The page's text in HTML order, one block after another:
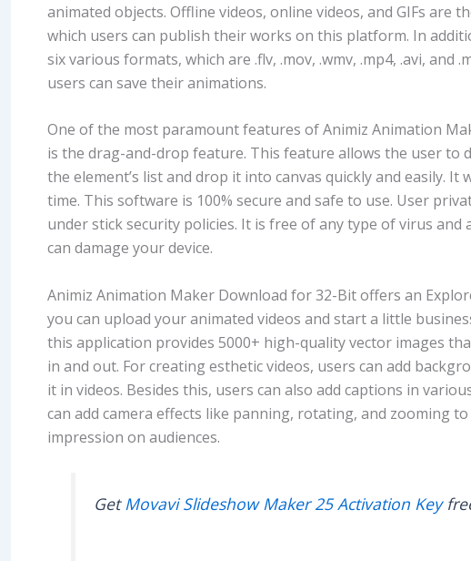
animated objects. Offline videos, online videos, and GIFs are
which users can publish their works on this platform. In
six various formats, which are .flv, .mov, .wmv, .mp4, .avi, and
users can save their animations.
One of the most paramount features of Animiz Animation
is the drag-and-drop feature. This feature allows the user to
the element’s list and drop it into canvas quickly and easily. It
time. This software is 100% secure and safe to use. User
under stick security policies. It is free of any type of virus and
can damage your device.
Animiz Animation Maker Download for 32-Bit offers an
you can upload your animated videos and start a little
this application provides 5000+ high-quality vector images
in and out. For creating esthetic videos, users can add
it in videos. Besides this, users can also add captions in
can add camera effects like panning, rotating, and zooming to
impression on audiences.
GetMovavi Slideshow Maker 25 Activation Key